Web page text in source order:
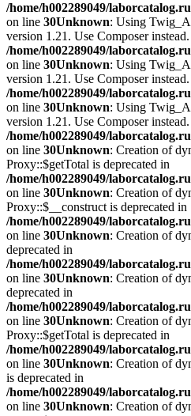
/home/h002289049/
on line 30Unknown: Using
version 1.21. Use Composer
/home/h002289049/
on line 30Unknown: Using
version 1.21. Use Composer
/home/h002289049/
on line 30Unknown: Using
version 1.21. Use Composer
/home/h002289049/
on line 30Unknown: Creation of
Proxy::$getTotal is deprecated in
/home/h002289049/
on line 30Unknown: Creation of
Proxy::$__construct is deprecated in
/home/h002289049/
on line 30Unknown: Creation of
deprecated in
/home/h002289049/
on line 30Unknown: Creation of
deprecated in
/home/h002289049/
on line 30Unknown: Creation of
Proxy::$getTotal is deprecated in
/home/h002289049/
on line 30Unknown: Creation of
is deprecated in
/home/h002289049/
on line 30Unknown: Creation of